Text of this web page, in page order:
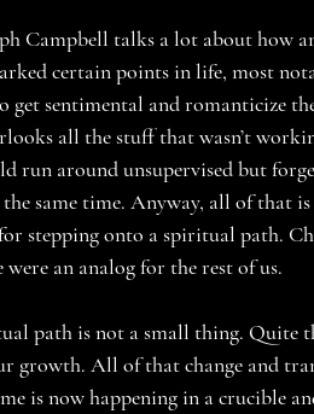
Campbell talks a lot about how
certain points in life, most
get sentimental and romanticize
all the stuff that wasn’t
run around unsupervised but
same time. Anyway, all of that
stepping onto a spiritual path.
an analog for the rest of us.
path is not a small thing.
growth. All of that change and
is now happening in a crucible